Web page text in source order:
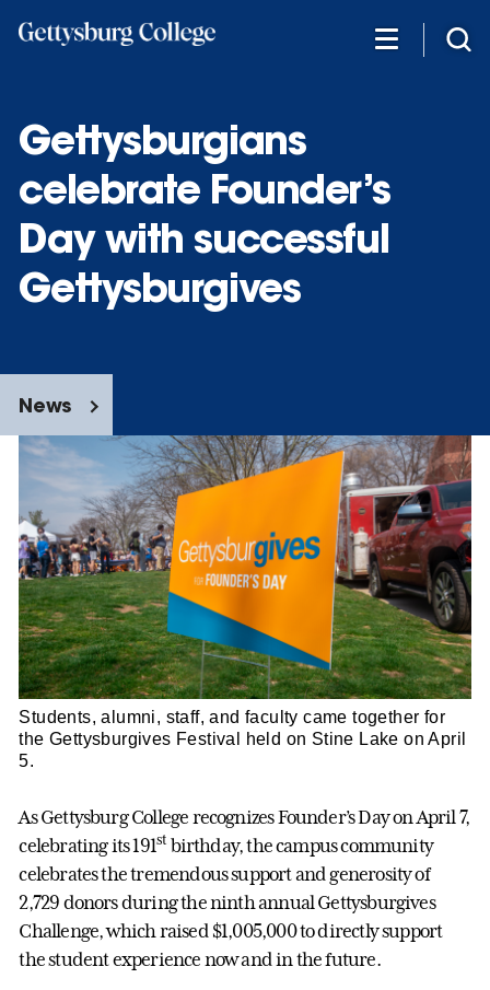
Gettysburgians
celebrate Founder’s
Day with successful
Gettysburgives
News
Students, alumni, staff, and faculty came together for
the Gettysburgives Festival held on Stine Lake on April
5.
As Gettysburg College recognizes Founder’s Day on April 7,
celebrating its 191st birthday, the campus community
celebrates the tremendous support and generosity of
2,729 donors during the ninth annual Gettysburgives
Challenge, which raised $1,005,000 to directly support
the student experience now and in the future.